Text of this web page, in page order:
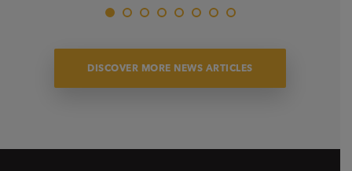
DISCOVER MORE NEWS ARTICLES